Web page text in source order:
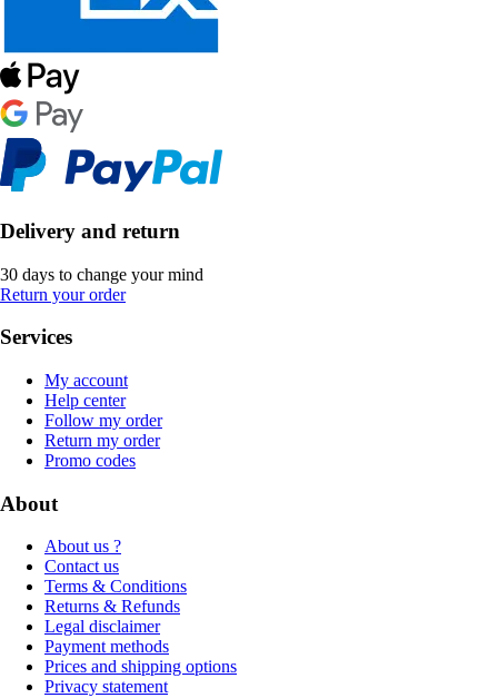
Delivery and return
30 days to change your mind
Return your order
Services
My account
Help center
Follow my order
Return my order
Promo codes
About
About us ?
Contact us
Terms & Conditions
Returns & Refunds
Legal disclaimer
Payment methods
Prices and shipping options
Privacy statement